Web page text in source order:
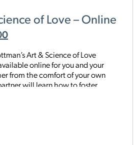
of Love – Online
Art & Science of Love
online for you and your
from the comfort of your own
in your relationship